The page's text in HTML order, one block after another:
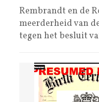
Rembrandt en de
meerderheid van
tegen het besluit